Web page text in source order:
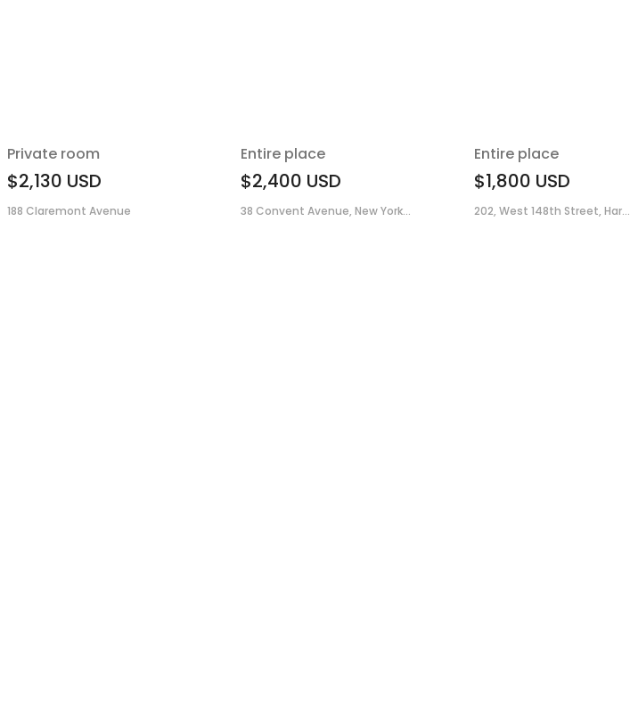
Private room
$2,130 USD
188 Claremont Avenue
Entire place
$2,400 USD
38 Convent Avenue, New York...
Entire place
$1,800 USD
202, West 148th Street, Har...